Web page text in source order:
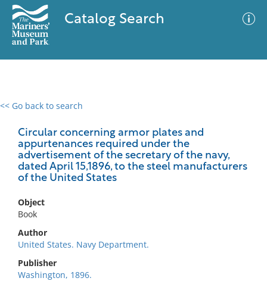
Catalog Search
<< Go back to search
Circular concerning armor plates and
appurtenances required under the
advertisement of the secretary of the navy,
dated April 15,1896, to the steel manufacturers
of the United States
Object
Book
Author
United States. Navy Department.
Publisher
Washington, 1896.
0 results
No results meet your criteria